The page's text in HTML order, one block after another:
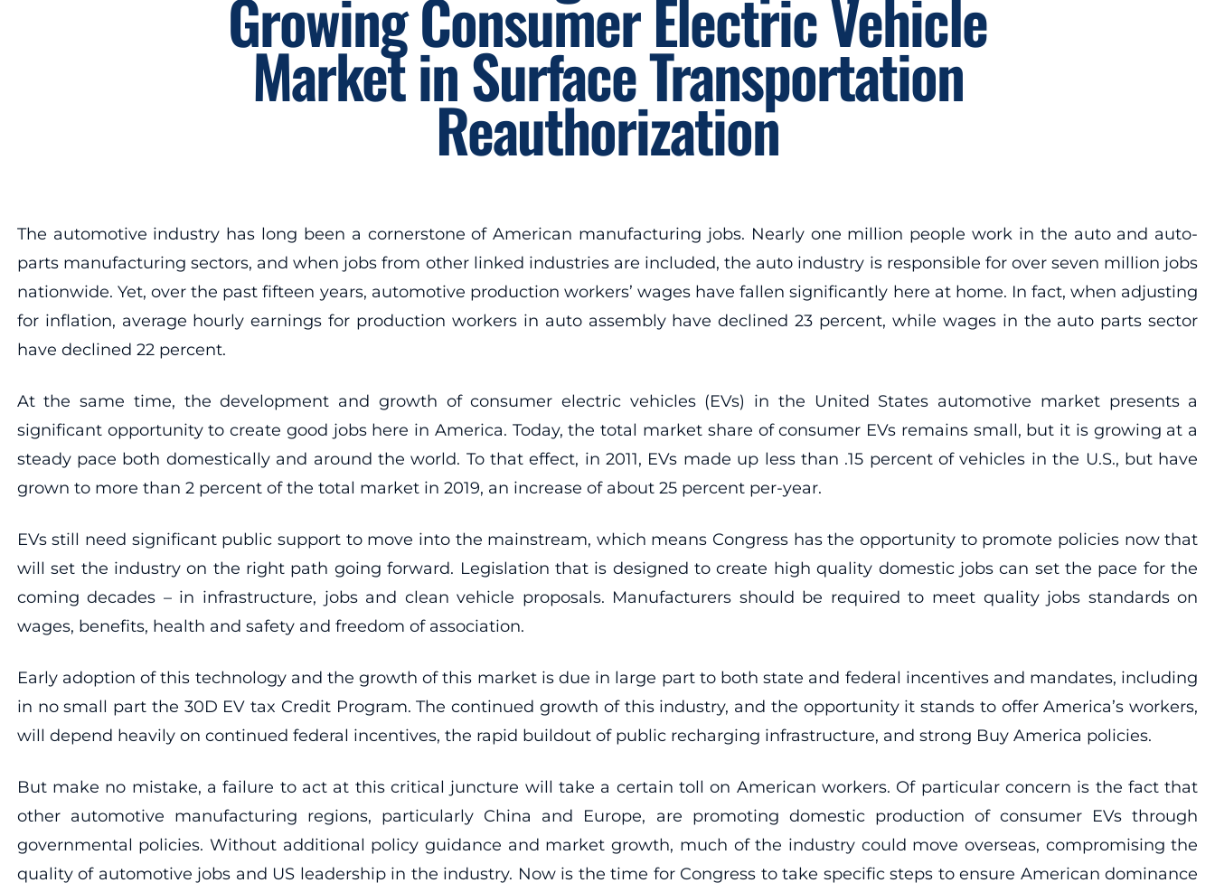
Growing Consumer Electric Vehicle
Market in Surface Transportation
Reauthorization
The automotive industry has long been a cornerstone of American manufacturing jobs. Nearly one million people work in the auto and auto-
parts manufacturing sectors, and when jobs from other linked industries are included, the auto industry is responsible for over seven million jobs
nationwide. Yet, over the past fifteen years, automotive production workers’ wages have fallen significantly here at home. In fact, when adjusting
for inflation, average hourly earnings for production workers in auto assembly have declined 23 percent, while wages in the auto parts sector
have declined 22 percent.
At the same time, the development and growth of consumer electric vehicles (EVs) in the United States automotive market presents a
significant opportunity to create good jobs here in America. Today, the total market share of consumer EVs remains small, but it is growing at a
steady pace both domestically and around the world. To that effect, in 2011, EVs made up less than .15 percent of vehicles in the U.S., but have
grown to more than 2 percent of the total market in 2019, an increase of about 25 percent per-year.
EVs still need significant public support to move into the mainstream, which means Congress has the opportunity to promote policies now that
will set the industry on the right path going forward. Legislation that is designed to create high quality domestic jobs can set the pace for the
coming decades – in infrastructure, jobs and clean vehicle proposals. Manufacturers should be required to meet quality jobs standards on
wages, benefits, health and safety and freedom of association.
Early adoption of this technology and the growth of this market is due in large part to both state and federal incentives and mandates, including
in no small part the 30D EV tax Credit Program. The continued growth of this industry, and the opportunity it stands to offer America’s workers,
will depend heavily on continued federal incentives, the rapid buildout of public recharging infrastructure, and strong Buy America policies.
But make no mistake, a failure to act at this critical juncture will take a certain toll on American workers. Of particular concern is the fact that
other automotive manufacturing regions, particularly China and Europe, are promoting domestic production of consumer EVs through
governmental policies. Without additional policy guidance and market growth, much of the industry could move overseas, compromising the
quality of automotive jobs and US leadership in the industry. Now is the time for Congress to take specific steps to ensure American dominance